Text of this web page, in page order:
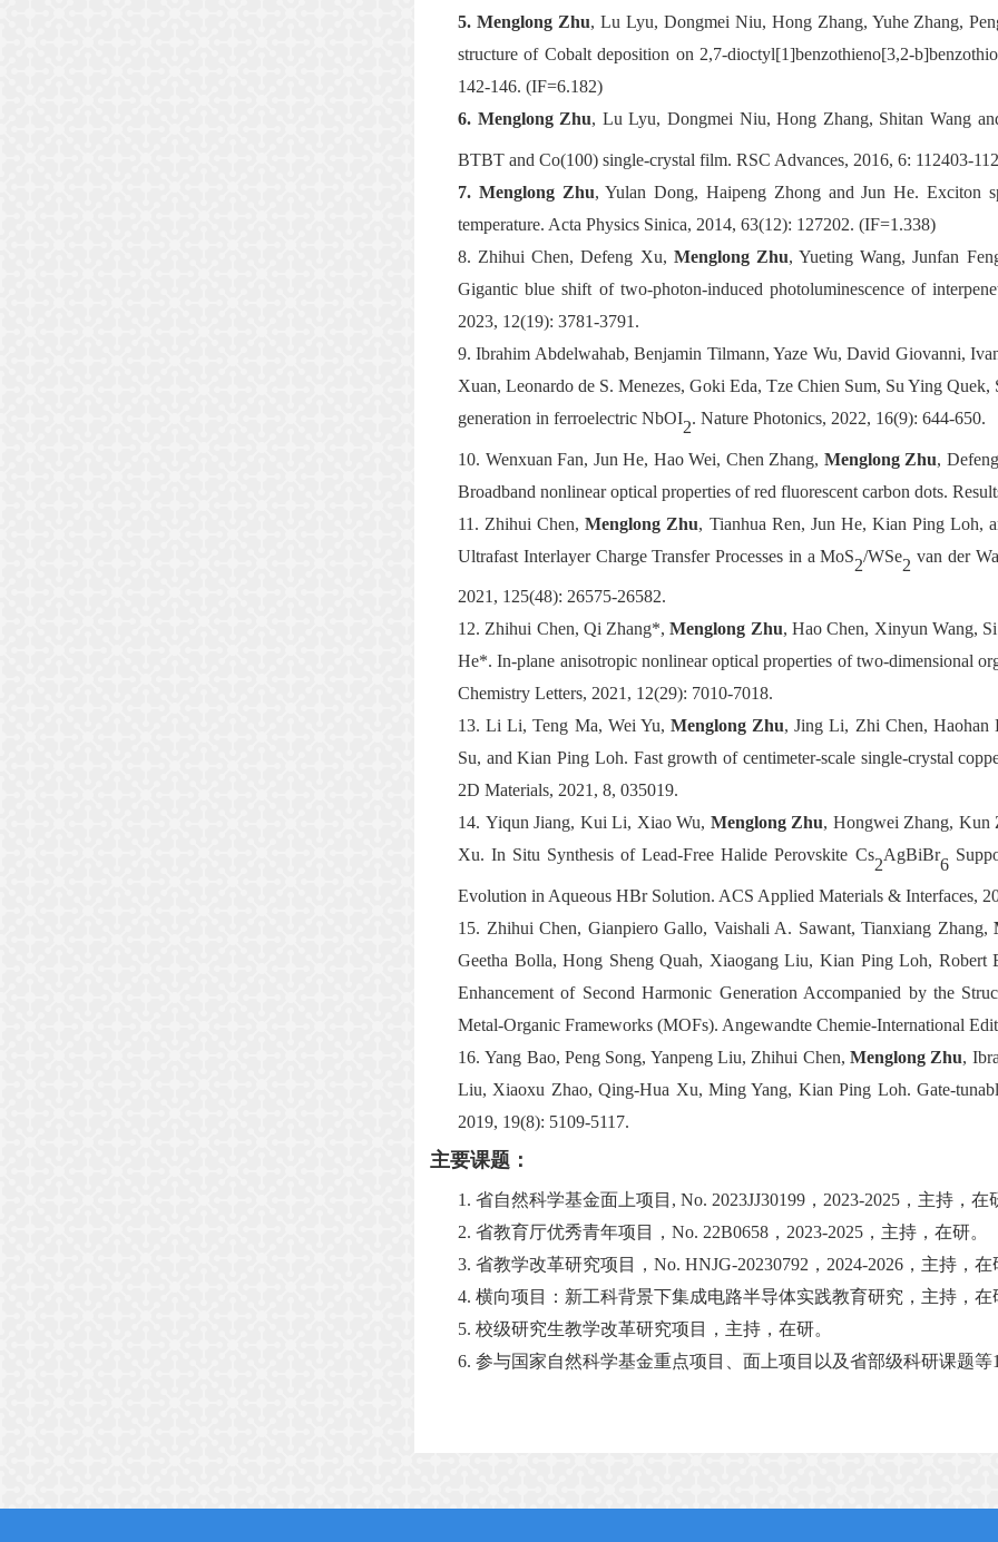
5. Menglong Zhu, Lu Lyu, Dongmei Niu, Hong Zhang, Yuhe Zhang,
structure of Cobalt deposition on 2,7-dioctyl[1]benzothieno[3,2-
142-146. (IF=6.182)
6. Menglong Zhu, Lu Lyu, Dongmei Niu, Hong Zhang, Shitan Wang
BTBT and Co(100) single-crystal film. RSC Advances, 2016, 6: 112403-
7. Menglong Zhu, Yulan Dong, Haipeng Zhong and Jun He. Exciton
temperature. Acta Physics Sinica, 2014, 63(12): 127202. (IF=1.338)
8. Zhihui Chen, Defeng Xu, Menglong Zhu, Yueting Wang, Junfan
Gigantic blue shift of two-photon-induced photoluminescence of
2023, 12(19): 3781-3791.
9.Ibrahim Abdelwahab, Benjamin Tilmann, Yaze Wu, David Giovanni,
Xuan, Leonardo de S. Menezes, Goki Eda, Tze Chien Sum, Su Ying
generation in ferroelectric NbOI2. Nature Photonics, 2022, 16(9): 644-650.
10. Wenxuan Fan, Jun He, Hao Wei, Chen Zhang, Menglong Zhu,
Broadband nonlinear optical properties of red fluorescent carbon dots.
11. Zhihui Chen,Menglong Zhu, Tianhua Ren, Jun He, Kian Ping Loh,
Ultrafast Interlayer Charge Transfer Processes in a MoS2/WSe2 van der
2021, 125(48): 26575-26582.
12. Zhihui Chen, Qi Zhang*, Menglong Zhu, Hao Chen, Xinyun Wang,
He*. In-plane anisotropic nonlinear optical properties of two-dimensional
Chemistry Letters, 2021, 12(29): 7010-7018.
13.Li Li, Teng Ma, Wei Yu,Menglong Zhu, Jing Li, Zhi Chen, Haohan
Su, and Kian Ping Loh. Fast growth of centimeter-scale single-crystal
2D Materials, 2021, 8, 035019.
14. Yiqun Jiang, Kui Li, Xiao Wu, Menglong Zhu, Hongwei Zhang, Kun
Xu. In Situ Synthesis of Lead-Free Halide Perovskite Cs2AgBiBr6
Evolution in Aqueous HBr Solution. ACS Applied Materials & Interfaces,
15. Zhihui Chen, Gianpiero Gallo, Vaishali A. Sawant, Tianxiang Zhang,
Geetha Bolla, Hong Sheng Quah, Xiaogang Liu, Kian Ping Loh, Robert
Enhancement of Second Harmonic Generation Accompanied by the
Metal-Organic Frameworks (MOFs). Angewandte Chemie-International
16.Yang Bao, Peng Song, Yanpeng Liu, Zhihui Chen, Menglong Zhu,
Liu, Xiaoxu Zhao, Qing-Hua Xu, Ming Yang, Kian Ping Loh. Gate-
2019, 19(8): 5109-5117.
主要课题：
1. 省自然科学基金面上项目 , No. 2023JJ30199 ， 2023-2025 ，主持，在
2. 省教育厅优秀青年项目， No. 22B0658 ， 2023-2025 ，主持，在研。
3. 省教学改革研究项目， No. HNJG-20230792 ， 2024-2026 ，主持，
4. 横向项目：新工科背景下集成电路半导体实践教育研究，主持，在
5. 校级研究生教学改革研究项目，主持，在研。
6. 参与国家自然科学基金重点项目、面上项目以及省部级科研课题等